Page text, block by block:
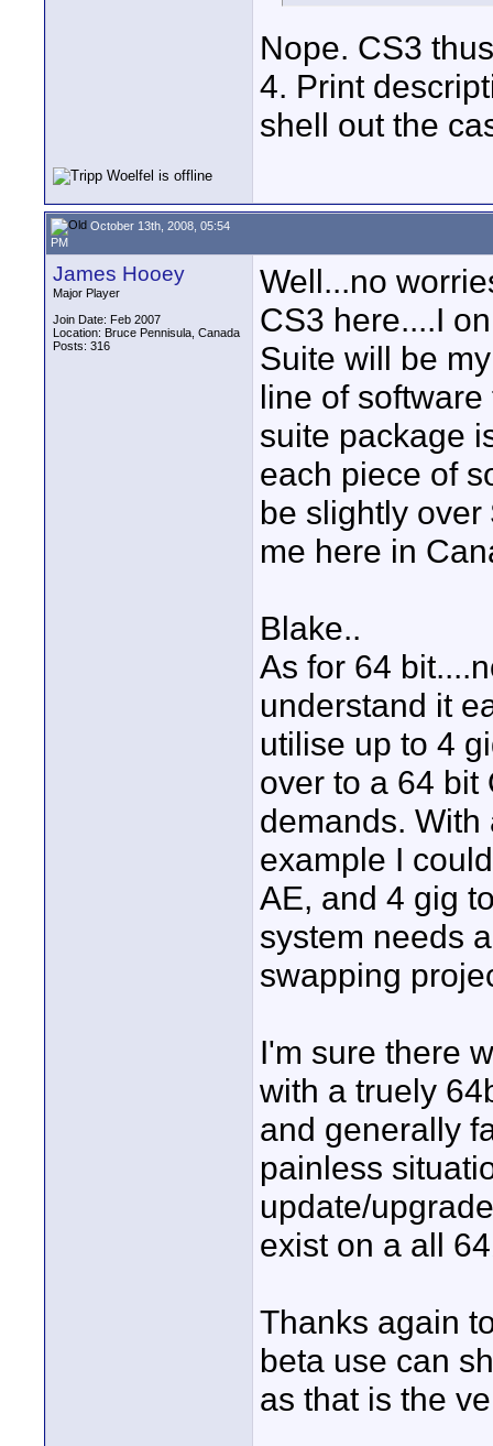
Nope. CS3
4. Print
shell out the
October 13th, 2008, 05:54
PM
James Hooey
Major Player
Join Date: Feb 2007
Location: Bruce Pennisula, Canada
Posts: 316
Well...no
CS3 here....I
Suite will be
line of
suite package
each piece of
be slightly
me here in
Blake..
As for 64
understand it
utilise up to 4
over to a 64 bit
demands.
example I
AE, and 4 gig
system needs
swapping
I'm sure there
with a truely
and generally
painless
update/
exist on a all
Thanks again
beta use can
as that is the